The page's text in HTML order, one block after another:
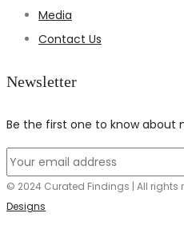
Media
Contact Us
Newsletter
Be the first one to know about
© 2024 Curated Findings | All rights
Designs